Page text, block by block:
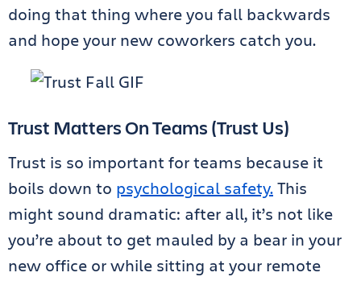
doing that thing where you fall backwards
and hope your new coworkers catch you.
Trust Matters On Teams (Trust Us)
Trust is so important for teams because it
boils down to psychological safety.This
might sound dramatic: after all, it’s not like
you’re about to get mauled by a bear in your
new office or while sitting at your remote